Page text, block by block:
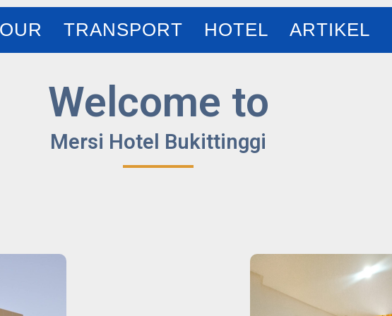
TRANSPORT HOTEL ARTIKEL
Welcome to
Mersi Hotel Bukittinggi